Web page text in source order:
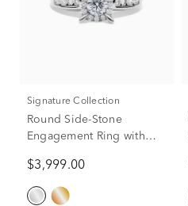
Signature Collection
Round Side-Stone
Engagement Ring with
ct. tw.)
$3,999.00